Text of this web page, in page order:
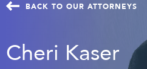
BACK TO OUR ATTORNEYS
Cheri Kaser